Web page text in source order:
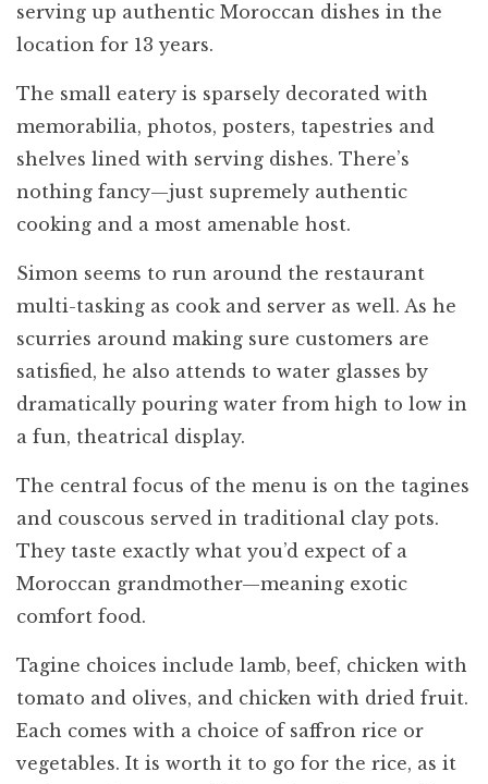
serving up authentic Moroccan dishes in the
location for 13 years.
The small eatery is sparsely decorated with
memorabilia, photos, posters, tapestries and
shelves lined with serving dishes. There’s
nothing fancy—just supremely authentic
cooking and a most amenable host.
Simon seems to run around the restaurant
multi-tasking as cook and server as well. As he
scurries around making sure customers are
satisfied, he also attends to water glasses by
dramatically pouring water from high to low in
a fun, theatrical display.
The central focus of the menu is on the tagines
and couscous served in traditional clay pots.
They taste exactly what you’d expect of a
Moroccan grandmother—meaning exotic
comfort food.
Tagine choices include lamb, beef, chicken with
tomato and olives, and chicken with dried fruit.
Each comes with a choice of saffron rice or
vegetables. It is worth it to go for the rice, as it